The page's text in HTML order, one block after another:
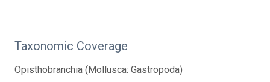
Taxonomic Coverage
Opisthobranchia (Mollusca: Gastropoda)